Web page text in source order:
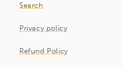
Search
Privacy policy
Refund Policy